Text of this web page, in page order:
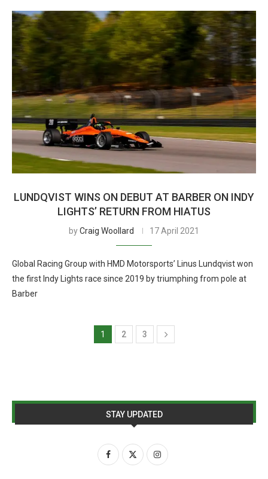
LUNDQVIST WINS ON DEBUT AT BARBER ON INDY
LIGHTS’ RETURN FROM HIATUS
byCraig Woollard 17 April 2021
Global Racing Group with HMD Motorsports’ Linus Lundqvist won
the first Indy Lights race since 2019 by triumphing from pole at
Barber
1 2 3
STAY UPDATED